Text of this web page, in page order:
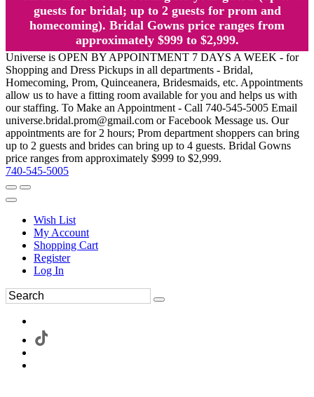
guests for bridal; up to 2 guests for prom and
homecoming). Bridal Gowns price ranges from
approximately $999 to $2,999.
Universe is OPEN BY APPOINTMENT 7 DAYS A WEEK - for
Shopping and Dress Pickups in all departments - Bridal,
Homecoming, Prom, Quinceanera, Bridesmaids, etc. Appointments
allow us to have a fitting room available for you and helps us with
our staffing. To Make an Appointment - Call 740-545-5005 Email
universe.bridal.prom@gmail.com or Facebook Message us. Our
appointments are for 2 hours; Prom department shoppers can bring
up to 2 guests and brides can bring up to 4 guests. Bridal Gowns
price ranges from approximately $999 to $2,999.
740-545-5005
Wish List
My Account
Shopping Cart
Register
Log In